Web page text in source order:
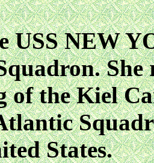
USS NEW
She
of the Kiel
States.